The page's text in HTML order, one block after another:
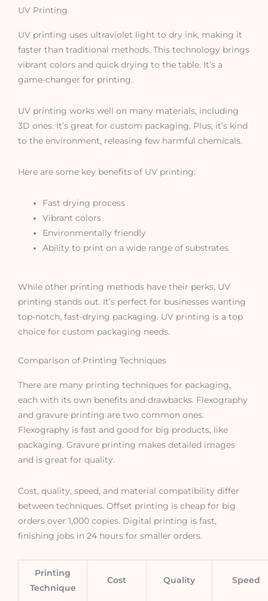
UV Printing
UV printing uses ultraviolet light to dry ink, making it
faster than traditional methods. This technology brings
vibrant colors and quick drying to the table. It’s a
game-changer for printing.
UV printing works well on many materials, including
3D ones. It’s great for custom packaging. Plus, it’s kind
to the environment, releasing few harmful chemicals.
Here are some key benefits of UV printing:
Fast drying process
Vibrant colors
Environmentally friendly
Ability to print on a wide range of substrates
While other printing methods have their perks, UV
printing stands out. It’s perfect for businesses wanting
top-notch, fast-drying packaging. UV printing is a top
choice for custom packaging needs.
Comparison of Printing Techniques
There are many printing techniques for packaging,
each with its own benefits and drawbacks. Flexography
and gravure printing are two common ones.
Flexography is fast and good for big products, like
packaging. Gravure printing makes detailed images
and is great for quality.
Cost, quality, speed, and material compatibility differ
between techniques. Offset printing is cheap for big
orders over 1,000 copies. Digital printing is fast,
finishing jobs in 24 hours for smaller orders.
Printing
Technique
Cost Quality Speed